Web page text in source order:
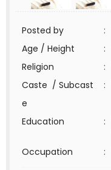
Posted by :
Age / Height
:
Religion
:
Caste / Subcast
e
:
Education :
Occupation
: